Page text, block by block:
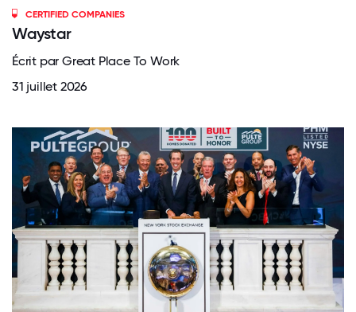
CERTIFIED COMPANIES
Waystar
Écrit par Great Place To Work
31 juillet 2026